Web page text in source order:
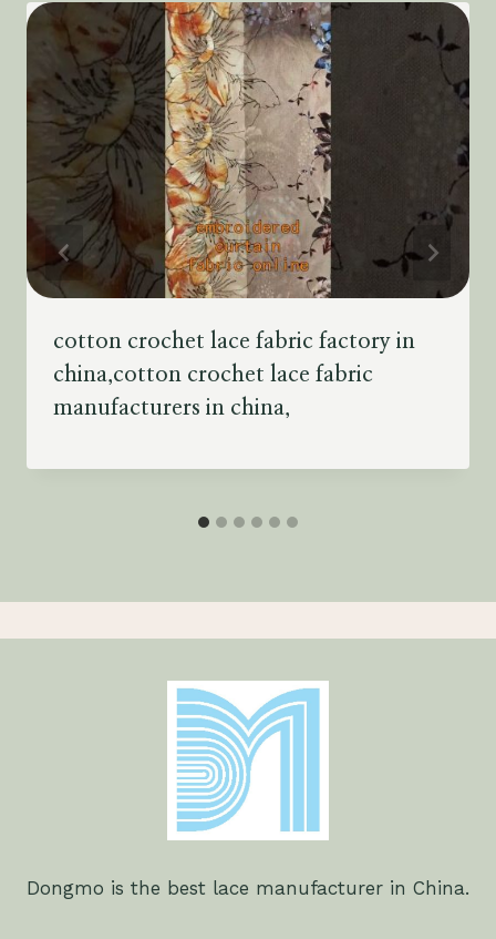
cotton crochet lace fabric factory in
china,cotton crochet lace fabric
manufacturers in china,
Dongmo is the best lace manufacturer in China.